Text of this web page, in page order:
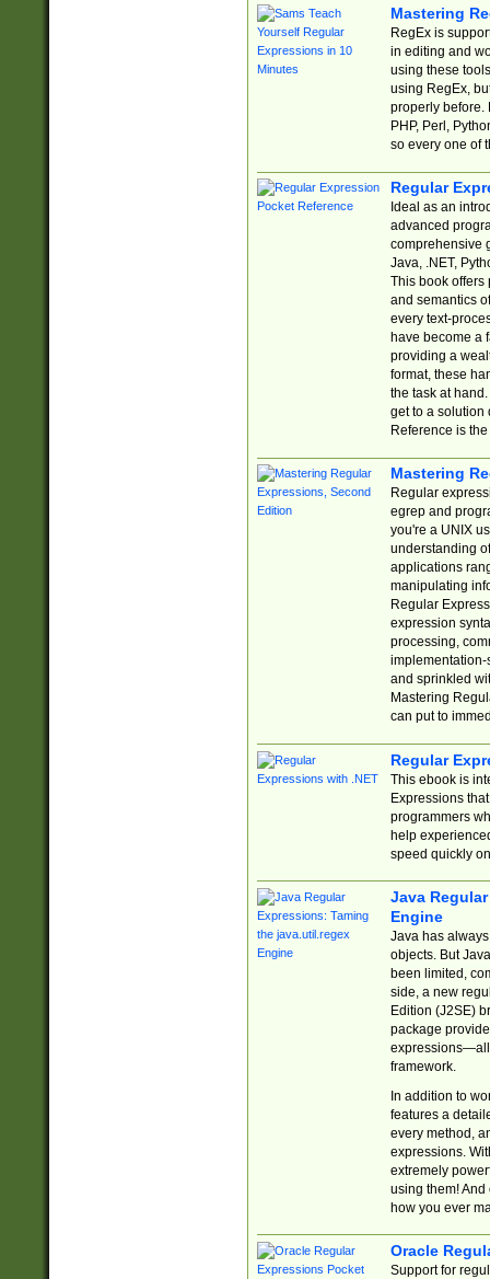
Mastering
RegEx is
in editing and
using these
using RegEx,
properly before.
PHP, Perl,
so every one of
Regular
Ideal as an
advanced
comprehensive
Java, .NET,
This book offers
and semantics
every text-
have become a
providing a
format, these
the task at
get to a solution
Reference is
Mastering
Regular
egrep and
you're a UNIX
understanding
applications
manipulating
Regular
expression
processing,
implementation-
and sprinkled
Mastering
can put to
Regular
This ebook is
Expressions
programmers
help
speed quickly
Java
Engine
Java has
objects. But
been limited,
side, a new
Edition (J2SE)
package
expressions—all
framework.
In addition to
features a
every method,
expressions.
extremely
using them! And
how you ever
Oracle
Support for